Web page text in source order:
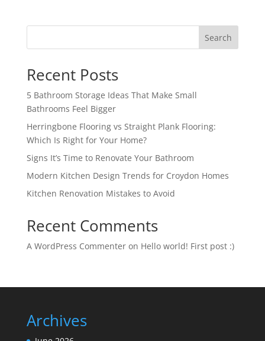
Search
Recent Posts
5 Bathroom Storage Ideas That Make Small
Bathrooms Feel Bigger
Herringbone Flooring vs Straight Plank Flooring:
Which Is Right for Your Home?
Signs It’s Time to Renovate Your Bathroom
Modern Kitchen Design Trends for Croydon Homes
Kitchen Renovation Mistakes to Avoid
Recent Comments
A WordPress Commenteron Hello world! First post :)
Archives